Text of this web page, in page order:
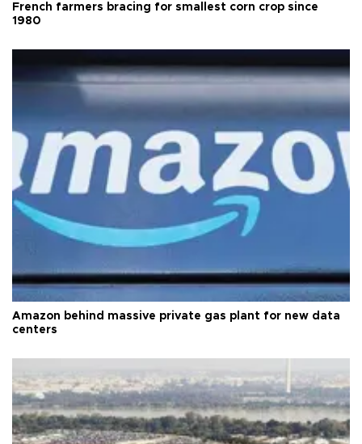
French farmers bracing for smallest corn crop since
1980
Amazon behind massive private gas plant for new data
centers